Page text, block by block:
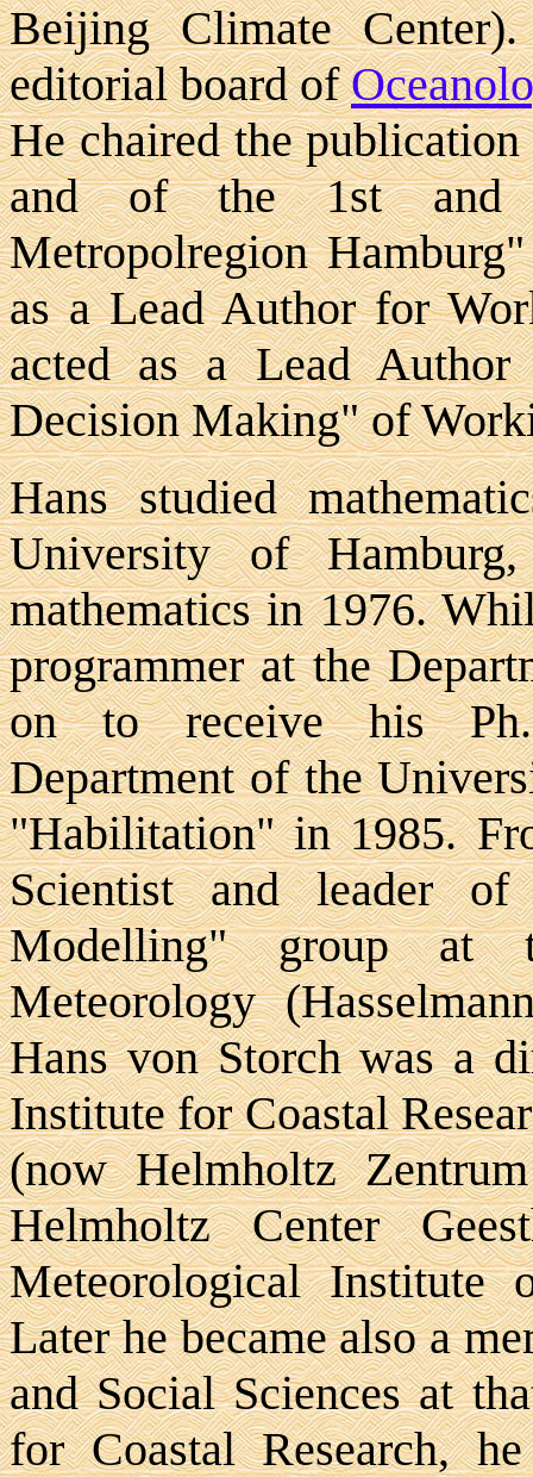
Beijing Climate
editorial board of
He chaired the
and of the 1st and
Metropolregion
as a Lead Author for
acted as a Lead
Decision Making" of
Hans studied
University of
mathematics in 1976.
programmer at the
on to receive his
Department of the
"Habilitation" in 1985.
Scientist and leader
Modelling" group at
Meteorology
Hans von Storch was a
Institute for Coastal
(now Helmholtz
Helmholtz Center
Meteorological
Later he became also a
and Social Sciences at
for Coastal Research,